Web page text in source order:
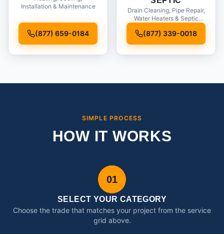
Installation & Maintenance
(877) 659-0184
Drain Cleaning, Pipe Repair,
Water Heaters & Septic
(877) 339-0018
SIMPLE PROCESS
HOW IT WORKS
01
SELECT YOUR CATEGORY
Choose the trade that matches your project from the service
grid above.